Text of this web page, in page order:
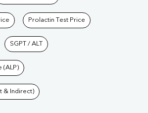
Prolactin Test Price
SGPT / ALT
(ALP)
& Indirect)